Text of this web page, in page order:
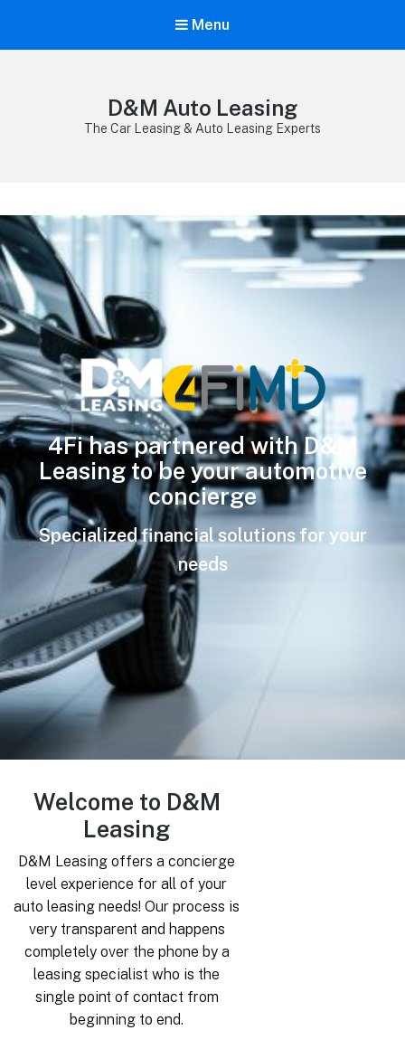
Menu
D&M Auto Leasing
The Car Leasing & Auto Leasing Experts
4Fi has partnered with D&M
Leasing to be your automotive
concierge
Specialized financial solutions for your
needs
Welcome to D&M
Leasing
D&M Leasing offers a concierge
level experience for all of your
auto leasing needs! Our process is
very transparent and happens
completely over the phone by a
leasing specialist who is the
single point of contact from
beginning to end.